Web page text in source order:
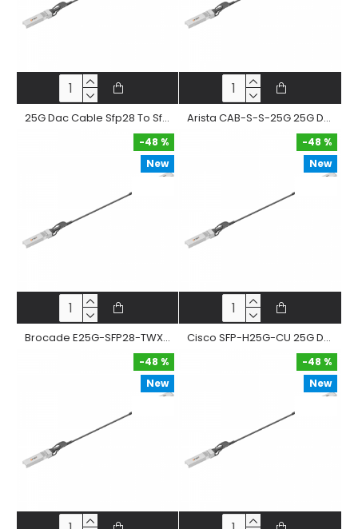
25G Dac Cable Sfp28 To Sfp28 Passive Twinax Copper Direct Attached Cable Arista CAB-S-S-25G 25G Dac Cable Sfp28 To Sfp28 Passive Twinax Copper Direct Attached Straight Cable
New
-48 %
Brocade E25G-SFP28-TWX-P 25G Dac Cable Sfp28 To Sfp28 Passive Twinax Copper Direct Attached Straight Cable
New
-48 %
Cisco SFP-H25G-CU 25G Dac Cable Sfp28 To Sfp28 Passive Twinax Copper Direct Attached Straight Cable
New
-48 %
New
-48 %